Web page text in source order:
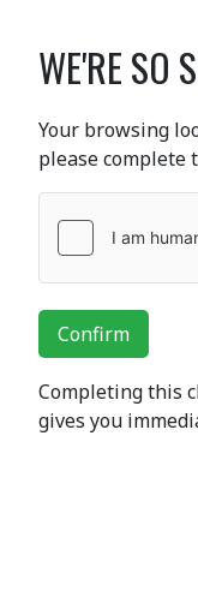
WE'RE SO
Your browsing
please complete
Confirm
Completing this
gives you